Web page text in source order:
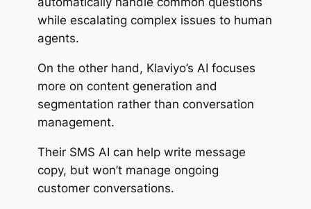
while escalating complex issues to human
agents.
On the other hand, Klaviyo’s AI focuses
more on content generation and
segmentation rather than conversation
management.
Their SMS AI can help write message
copy, but won’t manage ongoing
customer conversations.